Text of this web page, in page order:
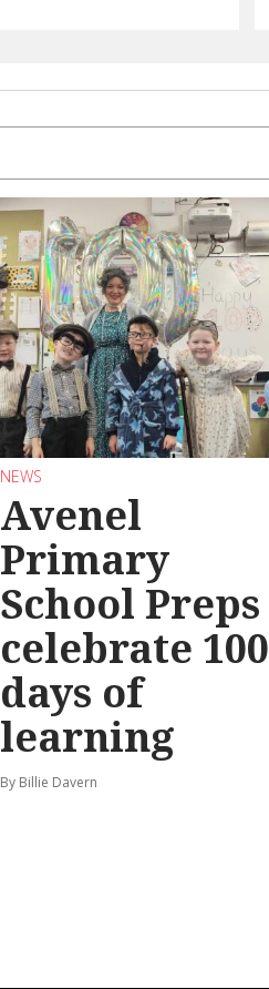
NEWS
Avenel
Primary
School Preps
celebrate 100
days of
learning
By Billie Davern